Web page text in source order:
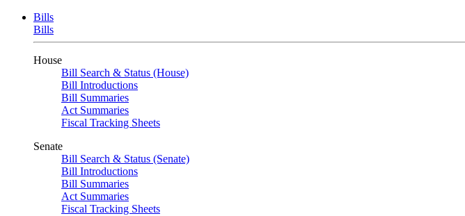
Bills
Bills
House
Bill Search & Status (House)
Bill Introductions
Bill Summaries
Act Summaries
Fiscal Tracking Sheets
Senate
Bill Search & Status (Senate)
Bill Introductions
Bill Summaries
Act Summaries
Fiscal Tracking Sheets